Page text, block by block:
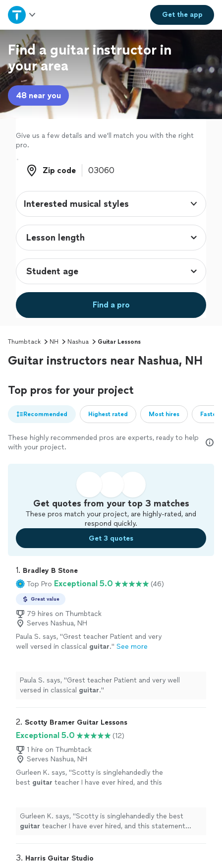
Get theapp
Home
Explore Services
Join as a pro
Sign up
Log in
Find a guitar instructor in
your area
48 near you
Give us a few details and we'll match you with the right
pro.
Zip code
Zip code
Interested musical styles
Find a pro
Thumbtack NH Nashua Guitar Lessons
Guitar instructors near Nashua, NH
Top pros for your project
Recommended Highest rated Most hires
These highly recommended pros are experts, ready to help
with your project.
Get quotes from your top 3 matches
These pros match your project, are highly-rated, and
respond quickly.
Get 3 quotes
1. Bradley B Stone
Top Pro Exceptional 5.0 (46)
Great value
79 hires on Thumbtack
Serves Nashua, NH
Paula S. says, "Grest teacher Patient and very
well versed in classical guitar." See more
Paula S. says, "Grest teacher Patient and very well
versed in classical guitar."
2. Scotty Bramer Guitar Lessons
Exceptional 5.0
(12)
1 hire on Thumbtack
Serves Nashua, NH
Gurleen K. says, "Scotty is singlehandedly the
best guitar teacher I have ever hired, and this
more
Gurleen K. says, "Scotty is singlehandedly the best
guitar teacher I have ever hired, and this statement
3. Harris Guitar Studio